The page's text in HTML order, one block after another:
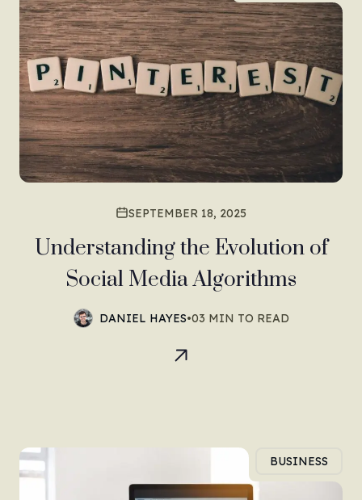
SEPTEMBER 18, 2025
Understanding the Evolution of
Social Media Algorithms
DANIEL HAYES•03 MIN TO READ
BUSINESS